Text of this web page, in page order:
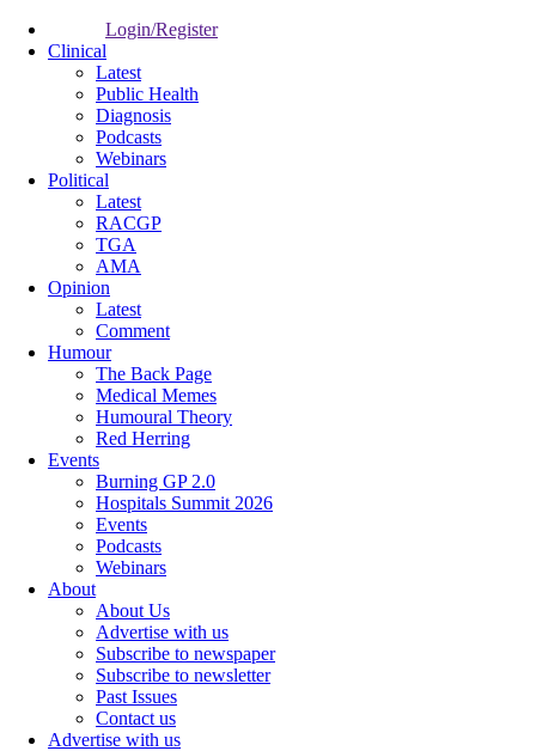
Login/Register
Clinical
Latest
Public Health
Diagnosis
Podcasts
Webinars
Political
Latest
RACGP
TGA
AMA
Opinion
Latest
Comment
Humour
The Back Page
Medical Memes
Humoural Theory
Red Herring
Events
Burning GP 2.0
Hospitals Summit 2026
Events
Podcasts
Webinars
About
About Us
Advertise with us
Subscribe to newspaper
Subscribe to newsletter
Past Issues
Contact us
Advertise with us